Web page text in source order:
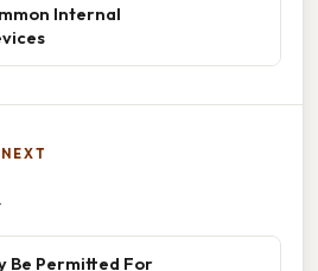
Internal
Be Permitted For